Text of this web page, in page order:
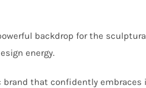
backdrop for the
energy.
that confidently